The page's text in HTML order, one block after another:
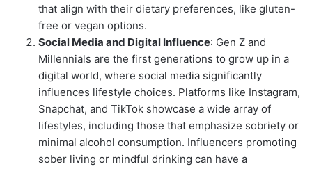
that align with their dietary preferences, like gluten-
free or vegan options.
Social Media and Digital Influence: Gen Z and
Millennials are the first generations to grow up in a
digital world, where social media significantly
influences lifestyle choices. Platforms like Instagram,
Snapchat, and TikTok showcase a wide array of
lifestyles, including those that emphasize sobriety or
minimal alcohol consumption. Influencers promoting
sober living or mindful drinking can have a